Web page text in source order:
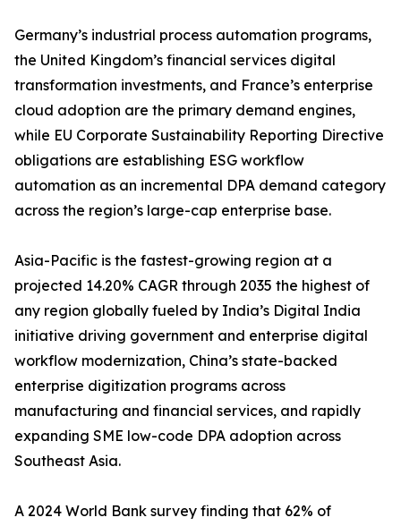
Germany’s industrial process automation programs,
the United Kingdom’s financial services digital
transformation investments, and France’s enterprise
cloud adoption are the primary demand engines,
while EU Corporate Sustainability Reporting Directive
obligations are establishing ESG workflow
automation as an incremental DPA demand category
across the region’s large-cap enterprise base.
Asia-Pacific is the fastest-growing region at a
projected 14.20% CAGR through 2035 the highest of
any region globally fueled by India’s Digital India
initiative driving government and enterprise digital
workflow modernization, China’s state-backed
enterprise digitization programs across
manufacturing and financial services, and rapidly
expanding SME low-code DPA adoption across
Southeast Asia.
A 2024 World Bank survey finding that 62% of